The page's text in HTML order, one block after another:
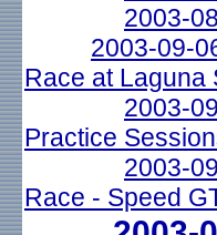
2003-
2003-09-
Race at Laguna
2003-
Practice
2003-
Race - Speed